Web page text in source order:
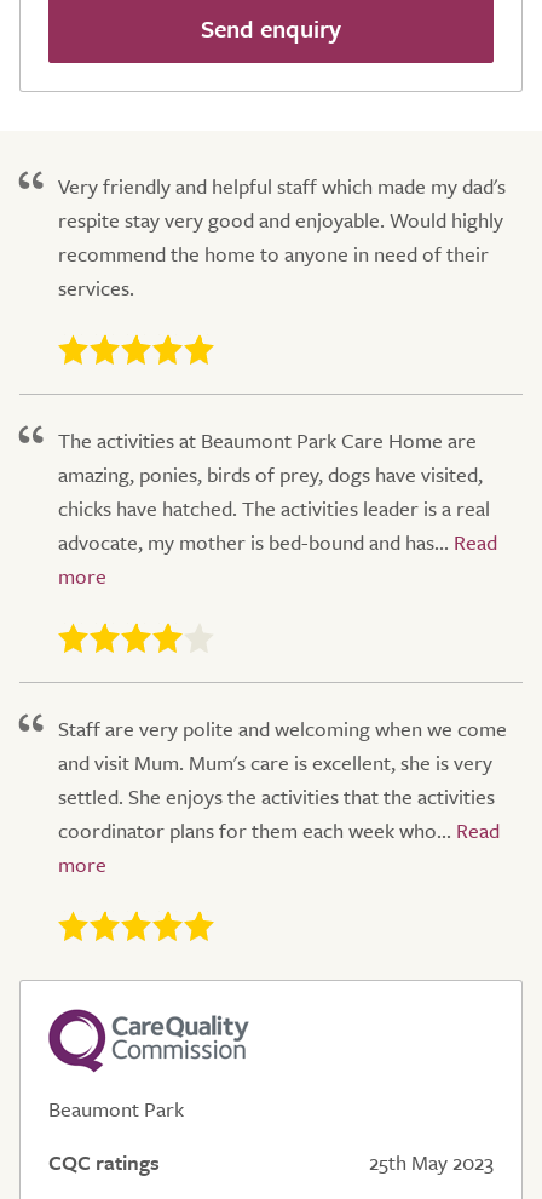
Send enquiry
Very friendly and helpful staff which made my dad's
respite stay very good and enjoyable. Would highly
recommend the home to anyone in need of their
services.
The activities at Beaumont Park Care Home are
amazing, ponies, birds of prey, dogs have visited,
chicks have hatched. The activities leader is a real
advocate, my mother is bed-bound and has...
Staff are very polite and welcoming when we come
and visit Mum. Mum's care is excellent, she is very
settled. She enjoys the activities that the activities
coordinator plans for them each week who...
Beaumont Park
CQC ratings
25th May 2023